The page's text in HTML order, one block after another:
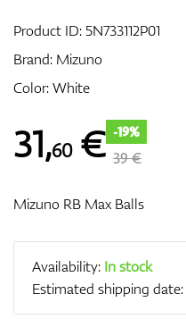
Product ID:5N733112P01
Brand: Mizuno
Color: White
31,60€ -19%
39 €
Mizuno RB Max Balls
Availability: In stock
Estimated shipping date: